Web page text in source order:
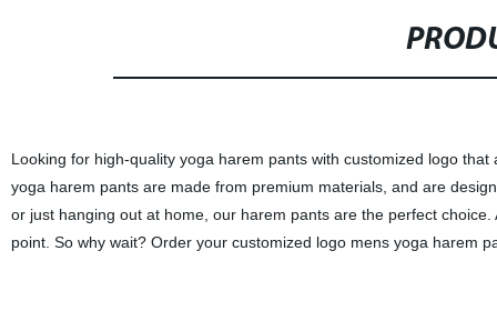
Looking for high-quality yoga harem pants with customized logo
yoga harem pants are made from premium materials, and are
or just hanging out at home, our harem pants are the perfect
point. So why wait? Order your customized logo mens yoga harem